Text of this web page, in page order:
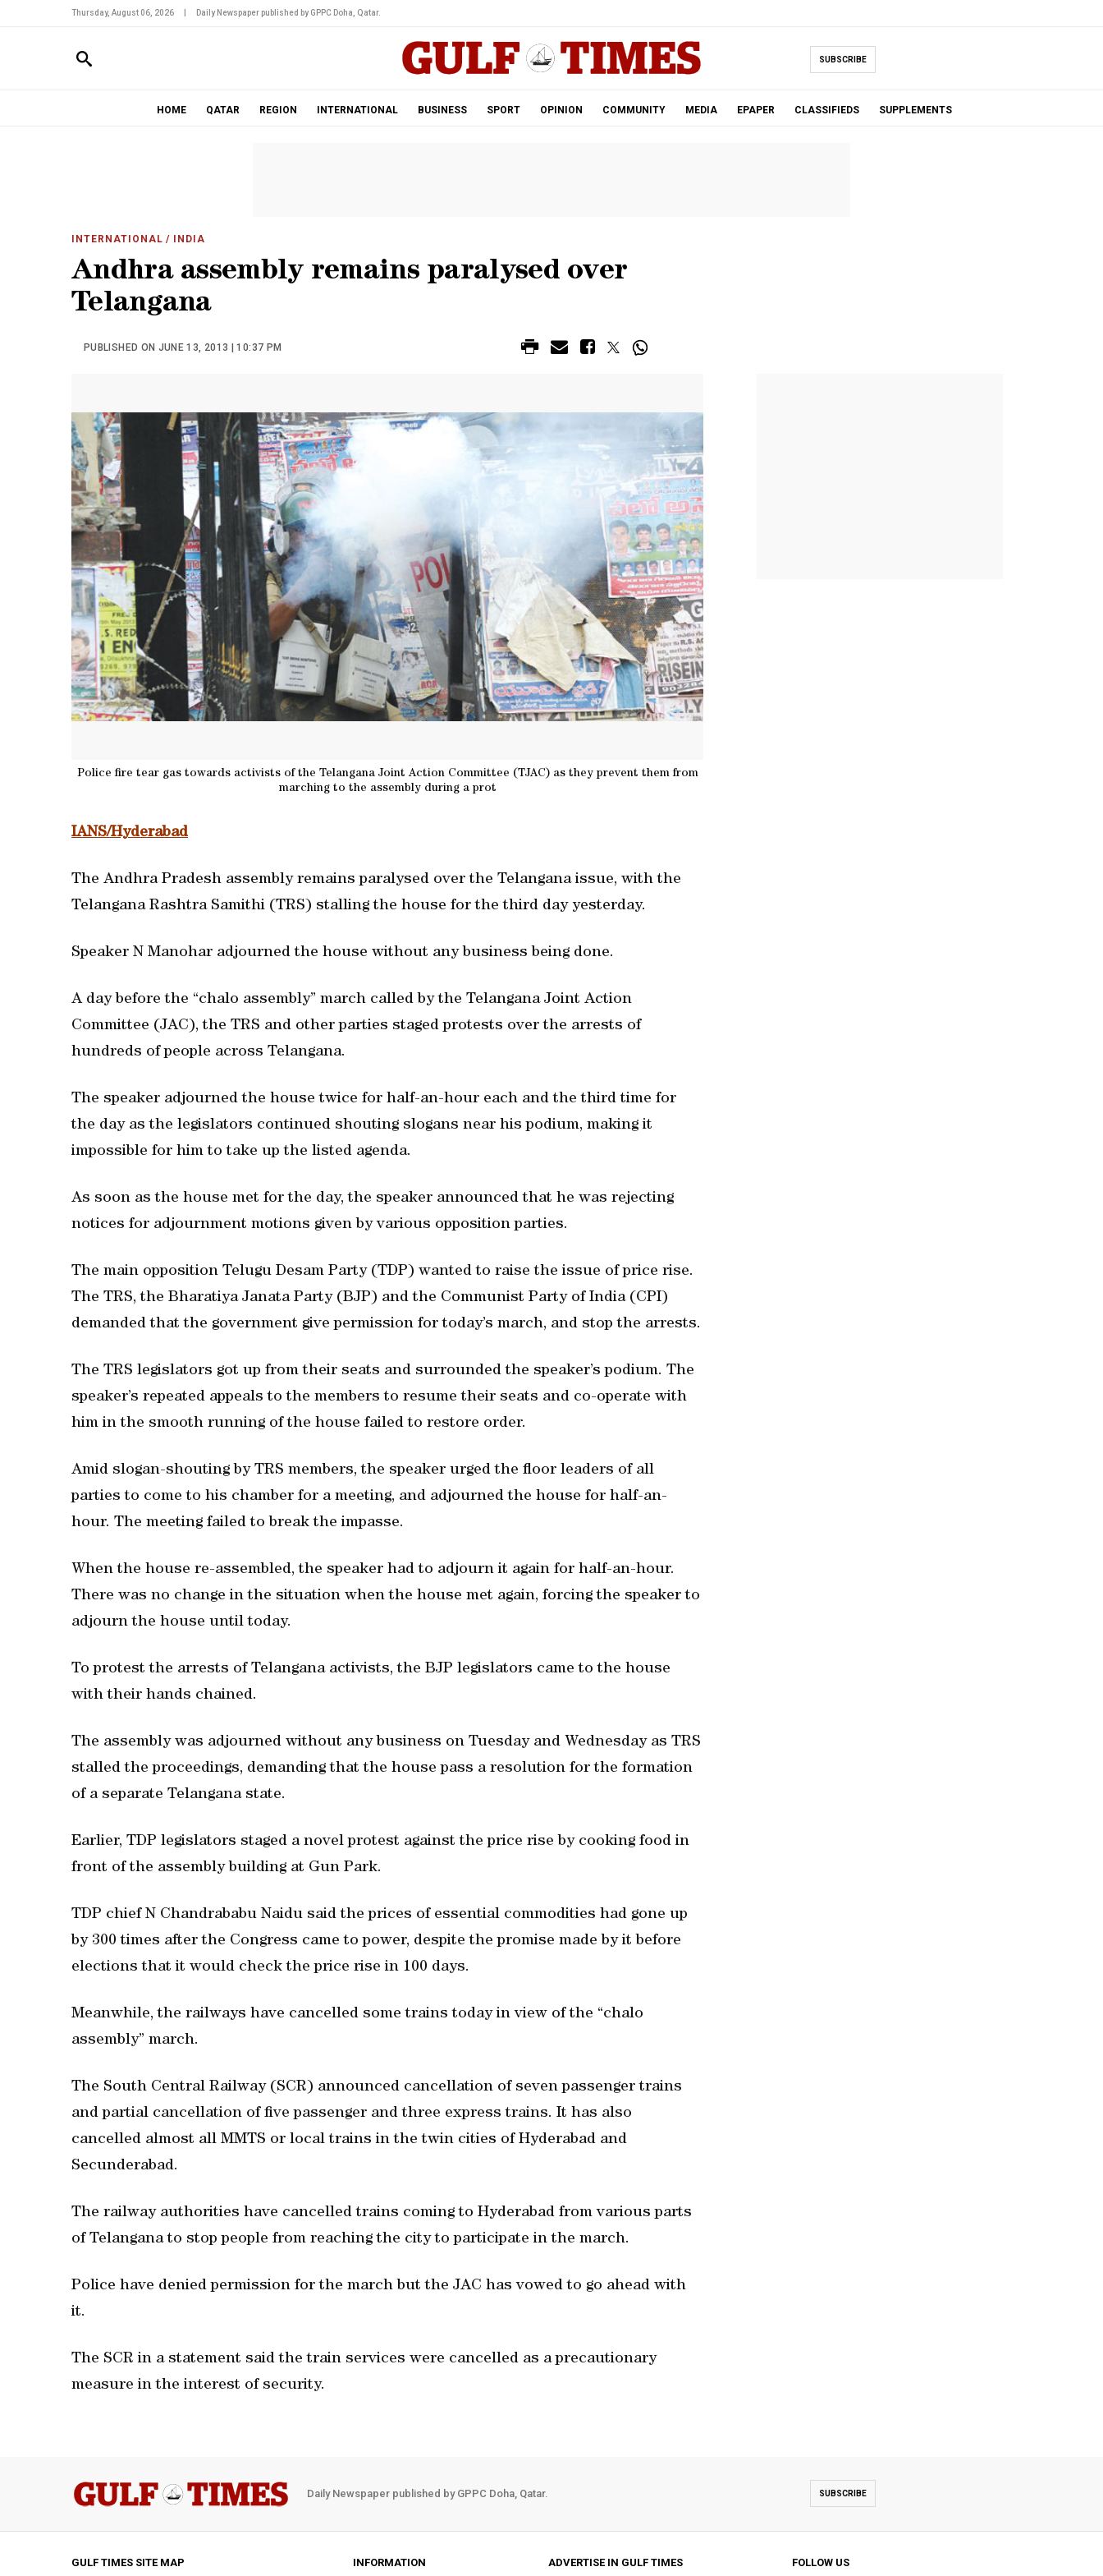
Thursday, August 06, 2026 Daily Newspaper published by GPPC Doha, Qatar.
SUBSCRIBE
HOME QATAR REGION INTERNATIONAL BUSINESS SPORT OPINION COMMUNITY MEDIA EPAPER CLASSIFIEDS SUPPLEMENTS
INTERNATIONAL / INDIA
Andhra assembly remains paralysed over
Telangana
PUBLISHED ON JUNE 13, 2013 | 10:37 PM
Police fire tear gas towards activists of the Telangana Joint Action Committee (TJAC) as they prevent them from
marching to the assembly during a prot
IANS/Hyderabad
The Andhra Pradesh assembly remains paralysed over the Telangana issue, with the
Telangana Rashtra Samithi (TRS) stalling the house for the third day yesterday.
Speaker N Manohar adjourned the house without any business being done.
A day before the “chalo assembly” march called by the Telangana Joint Action
Committee (JAC), the TRS and other parties staged protests over the arrests of
hundreds of people across Telangana.
The speaker adjourned the house twice for half-an-hour each and the third time for
the day as the legislators continued shouting slogans near his podium, making it
impossible for him to take up the listed agenda.
As soon as the house met for the day, the speaker announced that he was rejecting
notices for adjournment motions given by various opposition parties.
The main opposition Telugu Desam Party (TDP) wanted to raise the issue of price rise.
The TRS, the Bharatiya Janata Party (BJP) and the Communist Party of India (CPI)
demanded that the government give permission for today’s march, and stop the arrests.
The TRS legislators got up from their seats and surrounded the speaker’s podium. The
speaker’s repeated appeals to the members to resume their seats and co-operate with
him in the smooth running of the house failed to restore order.
Amid slogan-shouting by TRS members, the speaker urged the floor leaders of all
parties to come to his chamber for a meeting, and adjourned the house for half-an-
hour. The meeting failed to break the impasse.
When the house re-assembled, the speaker had to adjourn it again for half-an-hour.
There was no change in the situation when the house met again, forcing the speaker to
adjourn the house until today.
To protest the arrests of Telangana activists, the BJP legislators came to the house
with their hands chained.
The assembly was adjourned without any business on Tuesday and Wednesday as TRS
stalled the proceedings, demanding that the house pass a resolution for the formation
of a separate Telangana state.
Earlier, TDP legislators staged a novel protest against the price rise by cooking food in
front of the assembly building at Gun Park.
TDP chief N Chandrababu Naidu said the prices of essential commodities had gone up
by 300 times after the Congress came to power, despite the promise made by it before
elections that it would check the price rise in 100 days.
Meanwhile, the railways have cancelled some trains today in view of the “chalo
assembly” march.
The South Central Railway (SCR) announced cancellation of seven passenger trains
and partial cancellation of five passenger and three express trains. It has also
cancelled almost all MMTS or local trains in the twin cities of Hyderabad and
Secunderabad.
The railway authorities have cancelled trains coming to Hyderabad from various parts
of Telangana to stop people from reaching the city to participate in the march.
Police have denied permission for the march but the JAC has vowed to go ahead with
it.
The SCR in a statement said the train services were cancelled as a precautionary
measure in the interest of security.
Daily Newspaper published by GPPC Doha, Qatar. SUBSCRIBE
GULF TIMES SITE MAP INFORMATION ADVERTISE IN GULF TIMES FOLLOW US